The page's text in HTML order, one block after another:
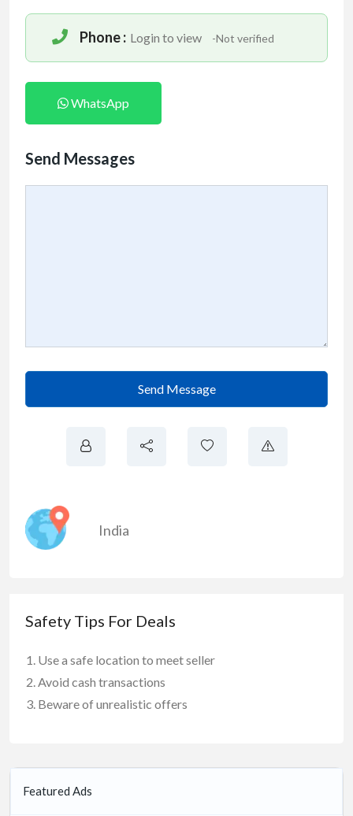
Phone : Login to view -Not verified
WhatsApp
Send Messages
Send Message
India
Safety Tips For Deals
Use a safe location to meet seller
Avoid cash transactions
Beware of unrealistic offers
Featured Ads